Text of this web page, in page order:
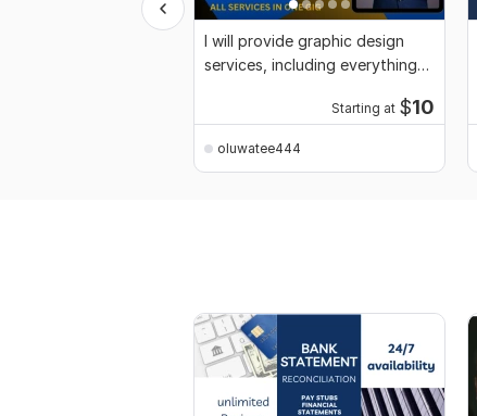
I will provide graphic design
services, including everything
Starting at $10
oluwatee444